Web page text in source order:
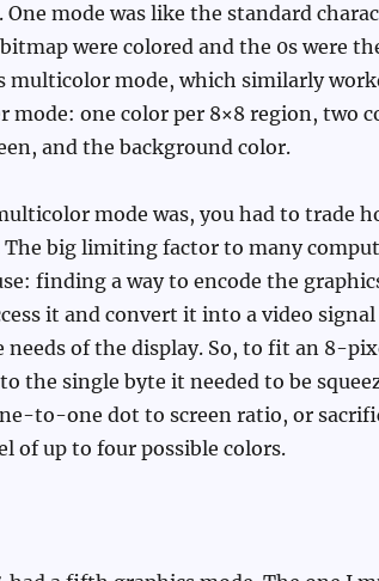
mode was like the standard
were colored and the 0s were
multicolor mode, which similarly
mode: one color per 8×8 region, two
and the background color.
mode was, you had to trade
big limiting factor to many
finding a way to encode the
it and convert it into a video
needs of the display. So, to fit an 8-
the single byte it needed to be
to-one dot to screen ratio, or
of up to four possible colors.